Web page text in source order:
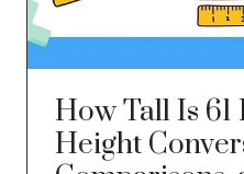
How Tall Is 61
Height